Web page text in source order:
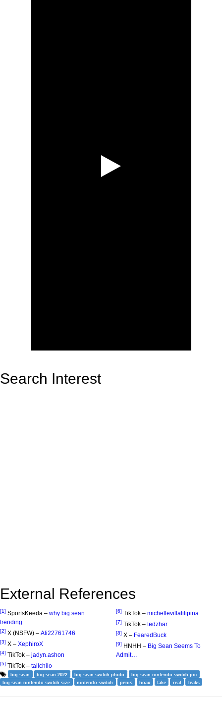
Search Interest
External References
[1] SportsKeeda – why big sean
trending
[2] X (NSFW) – Ali22761746
[3] X – XephiroX
[4] TikTok – jadyn.ashon
[5] TikTok – tallchilo
[6] TikTok – michellevillafilipina
[7] TikTok – tedzhar
[8] X – FearedBuck
[9] HNHH – Big Sean Seems To
Admit…
big sean big sean 2022 big sean switch photo
big sean nintendo switch pic
big sean nintendo switch size
nintendo switch penis hoax fake real leaks